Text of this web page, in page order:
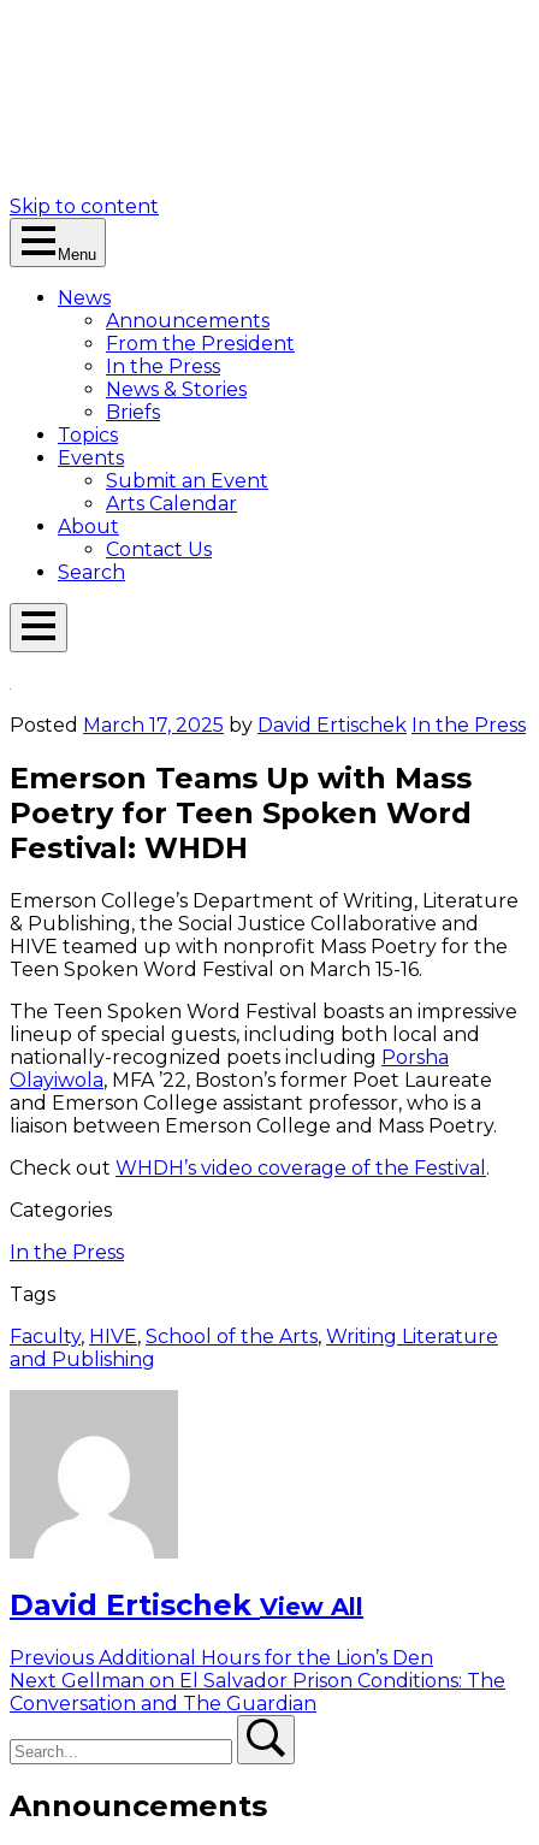
Skip to content
Menu
News
Announcements
From the President
In the Press
News & Stories
Briefs
Topics
Events
Submit an Event
Arts Calendar
About
Contact Us
Search
Open
Posted March 17, 2025 by David Ertischek In the Press
Emerson Teams Up with Mass
Poetry for Teen Spoken Word
Festival: WHDH
Emerson College’s Department of Writing, Literature
& Publishing, the Social Justice Collaborative and
HIVE teamed up with nonprofit Mass Poetry for the
Teen Spoken Word Festival on March 15-16.
The Teen Spoken Word Festival boasts an impressive
lineup of special guests, including both local and
nationally-recognized poets including Porsha
Olayiwola, MFA ’22, Boston’s former Poet Laureate
and Emerson College assistant professor, who is a
liaison between Emerson College and Mass Poetry.
Check out WHDH’s video coverage of the Festival .
Categories
In the Press
Tags
Faculty, HIVE, School of the Arts, Writing Literature
and Publishing
David Ertischek View All
Post
navigation
Previous Previous
post:
Additional Hours for the Lion’s Den
Next Next
post:
Gellman on El Salvador Prison Conditions: The
Conversation and The Guardian
Announcements